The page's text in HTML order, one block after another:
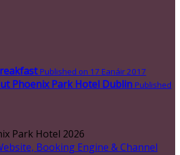
Published on 17 Eanáir 2017
Phoenix Park Hotel Dublin Published
Park Hotel 2026
Booking Engine & Channel